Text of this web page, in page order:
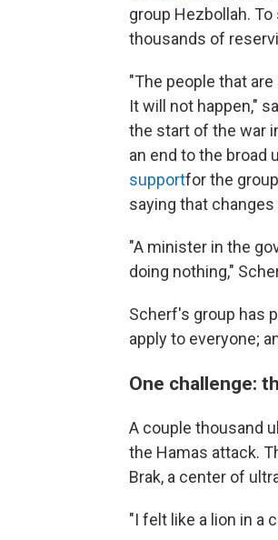
group Hezbollah.
thousands of
"The people that
It will not happen,"
the start of the war
an end to the broad
supportfor the
saying that
"A minister in the
doing nothing,"
Scherf's group has
apply to everyone;
One challenge:
A couple thousand
the Hamas attack.
Brak, a center of
"I felt like a lion in a